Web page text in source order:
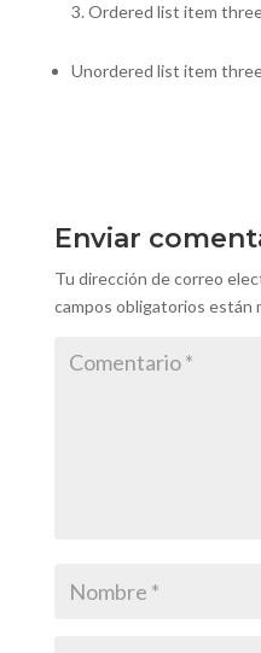
Ordered list item
Unordered list item
Enviar
Tu dirección de correo
campos obligatorios están